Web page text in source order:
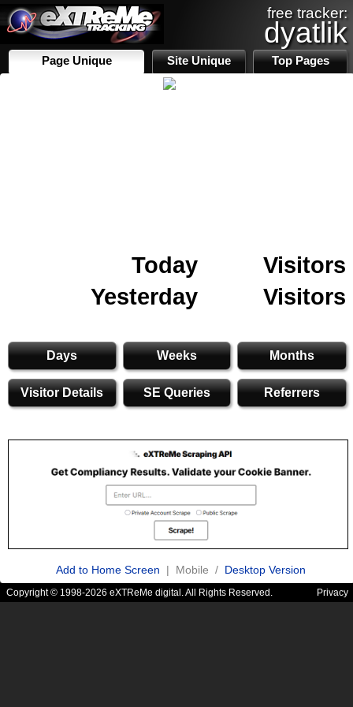
free tracker:
dyatlik
Page Unique Site Unique Top Pages
Today
Visitors
Yesterday
Visitors
Days Weeks Months
Visitor Details SE Queries Referrers
Add to Home Screen | Mobile / Desktop Version
Copyright © 1998-2026 eXTReMe digital. All Rights Reserved. Privacy